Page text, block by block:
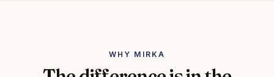
WHY MIRKA